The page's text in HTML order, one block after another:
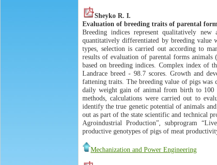
Sheyko R. I.
Evaluation of breeding traits of parental
Breeding indices represent qualitatively
quantitatively differentiated by breeding value
types, selection is carried out according to
results of evaluation of parental forms
based on breeding indices. Complex index of
Landrace breed - 98.7 scores. Growth and
fattening traits. The breeding value of pigs
daily weight gain of animal from birth to 100
methods, calculations were carried out to
identify the true genetic potential of animals
out as part of the state scientific and technical
Agroindustrial Production”, subprogram
productive genotypes of pigs of meat
Mechanization and Power Engineering